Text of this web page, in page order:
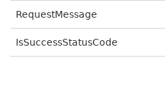
RequestMessage
IsSuccessStatusCode